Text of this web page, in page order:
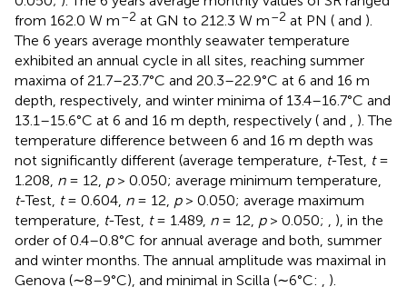
from 162.0 W m–2 at GN to 212.3 W m–2 at PN ( and ).
The 6 years average monthly seawater temperature
exhibited an annual cycle in all sites, reaching summer
maxima of 21.7–23.7°C and 20.3–22.9°C at 6 and 16 m
depth, respectively, and winter minima of 13.4–16.7°C and
13.1–15.6°C at 6 and 16 m depth, respectively ( and , ). The
temperature difference between 6 and 16 m depth was
not significantly different (average temperature, t-Test, t=
1.208, n= 12, p> 0.050; average minimum temperature,
t-Test, t= 0.604, n= 12, p> 0.050; average maximum
temperature, t-Test, t= 1.489, n= 12, p> 0.050; , ), in the
order of 0.4–0.8°C for annual average and both, summer
and winter months. The annual amplitude was maximal in
Genova (∼8–9°C), and minimal in Scilla (∼6°C: , ).